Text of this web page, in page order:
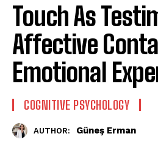
Touch As
Affective
Emotional
COGNITIVE PSYCHOLOGY
AUTHOR: Güneş Erman